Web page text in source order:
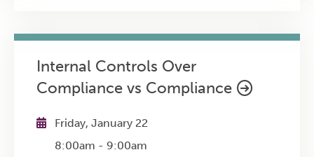
ModelsFinancial Statement Manipulation
Misrepresentations
Internal Controls Over
Compliance vs Compliance
Friday, January 22
8:00am -9:00am